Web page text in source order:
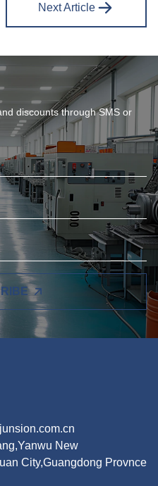
Next Article
discounts through SMS or
New
City,Guangdong Provnce